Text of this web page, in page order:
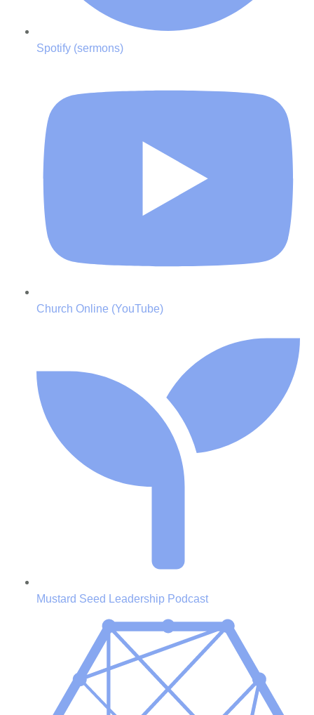
Spotify (sermons)
Church Online (YouTube)
Mustard Seed Leadership Podcast